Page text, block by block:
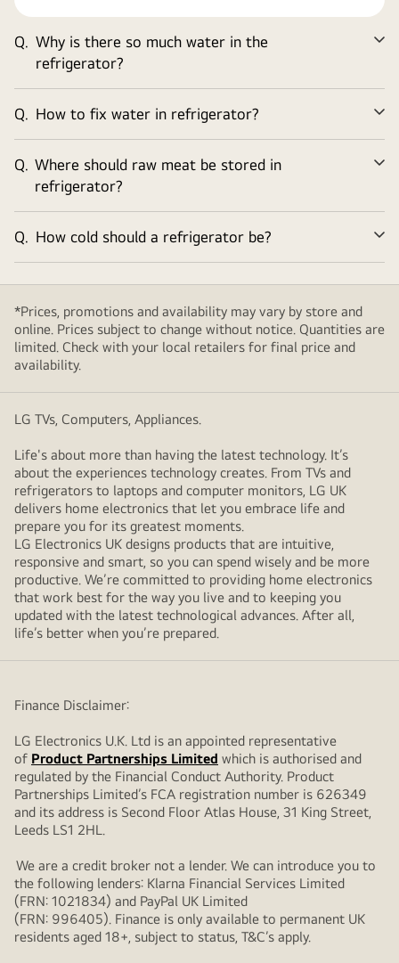
Q. Why is there so much water in the
refrigerator?
Q. How to fix water in refrigerator?
Q. Where should raw meat be stored in
refrigerator?
Q. How cold should a refrigerator be?
*Prices, promotions and availability may vary by store and
online. Prices subject to change without notice. Quantities are
limited. Check with your local retailers for final price and
availability.
LG TVs, Computers, Appliances.
Life's about more than having the latest technology. It’s
about the experiences technology creates. From TVs and
refrigerators to laptops and computer monitors, LG UK
delivers home electronics that let you embrace life and
prepare you for its greatest moments.
LG Electronics UK designs products that are intuitive,
responsive and smart, so you can spend wisely and be more
productive. We’re committed to providing home electronics
that work best for the way you live and to keeping you
updated with the latest technological advances. After all,
life’s better when you’re prepared.
Finance Disclaimer:
LG Electronics U.K. Ltd is an appointed representative
of Product Partnerships Limited which is authorised and
regulated by the Financial Conduct Authority. Product
Partnerships Limited’s FCA registration number is 626349
and its address is Second Floor Atlas House, 31 King Street,
Leeds LS1 2HL.
We are a credit broker not a lender. We can introduce you to
the following lenders: Klarna Financial Services Limited
(FRN: 1021834) and PayPal UK Limited
(FRN: 996405). Finance is only available to permanent UK
residents aged 18+, subject to status, T&C’s apply.